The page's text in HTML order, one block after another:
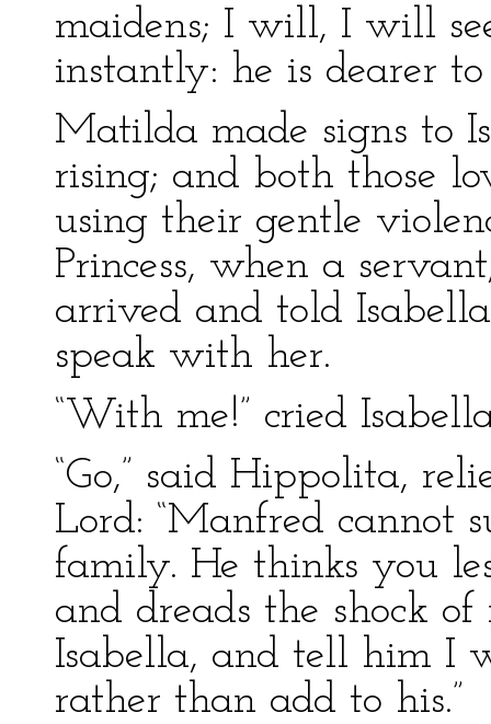
maidens; I will, I will
instantly: he is dearer
Matilda made signs to
rising; and both those
using their gentle
Princess, when a
arrived and told
speak with her.
“With me!” cried
“Go,” said Hippolita,
Lord: “Manfred cannot
family. He thinks you
and dreads the shock
Isabella, and tell him I
rather than add to his.”